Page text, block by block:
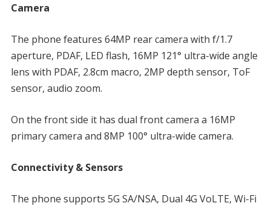
Camera
The phone features 64MP rear camera with f/1.7
aperture, PDAF, LED flash, 16MP 121° ultra-wide angle
lens with PDAF, 2.8cm macro, 2MP depth sensor, ToF
sensor, audio zoom.
On the front side it has dual front camera a 16MP
primary camera and 8MP 100° ultra-wide camera.
Connectivity & Sensors
The phone supports 5G SA/NSA, Dual 4G VoLTE, Wi-Fi